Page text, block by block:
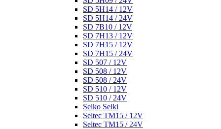
SD 5H14 / 12V
SD 5H14 / 24V
SD 7B10 / 12V
SD 7H13 / 12V
SD 7H15 / 12V
SD 7H15 / 24V
SD 507 / 12V
SD 508 / 12V
SD 508 / 24V
SD 510 / 12V
SD 510 / 24V
Seiko Seiki
Seltec TM15 / 12V
Seltec TM15 / 24V